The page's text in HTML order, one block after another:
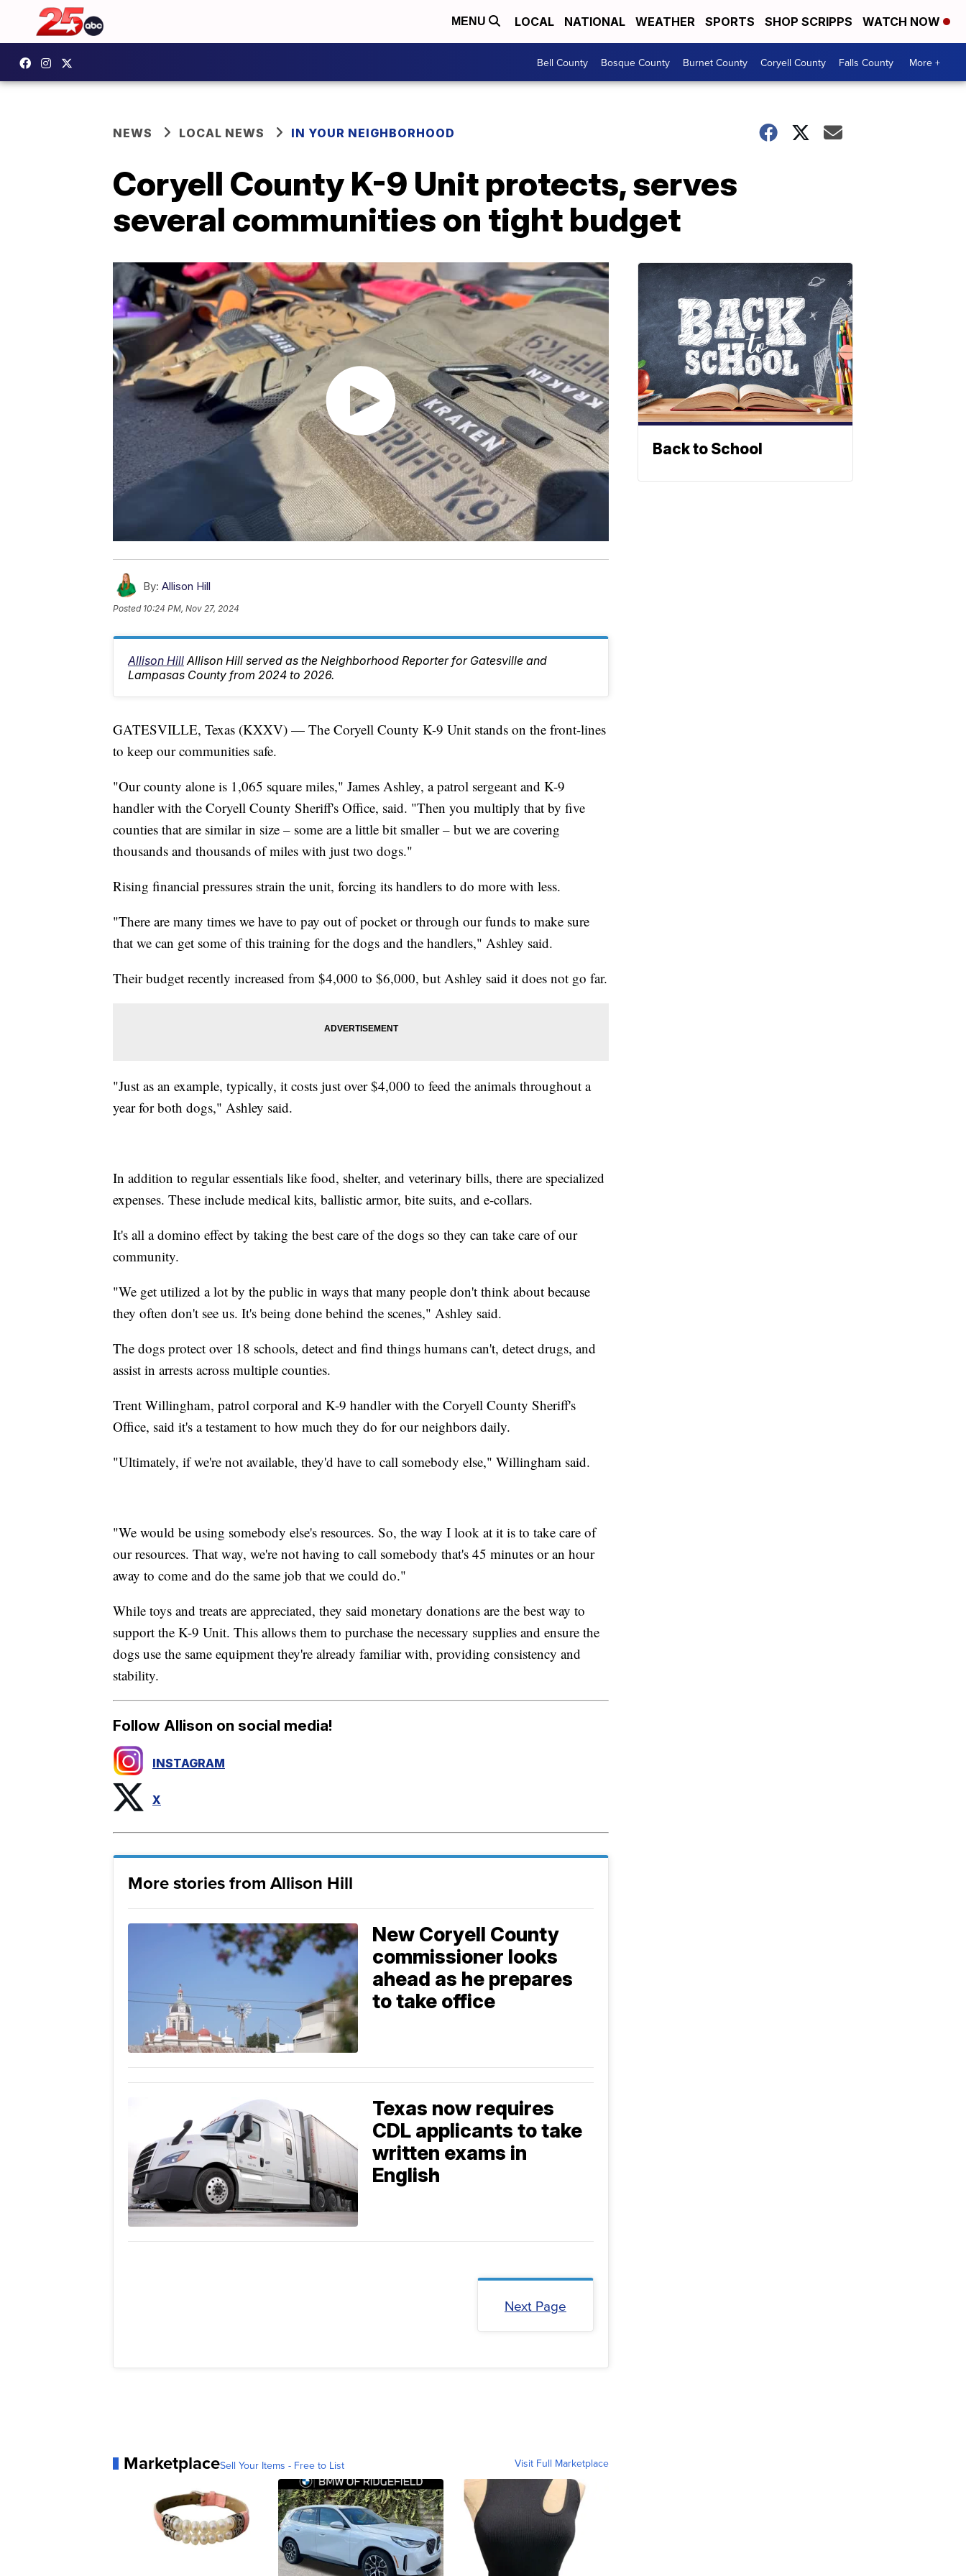
MENU LOCAL NATIONAL WEATHER SPORTS SHOP SCRIPPS WATCH NOW
Bell County Bosque County Burnet County Coryell County Falls County More +
NEWS LOCAL NEWS IN YOUR NEIGHBORHOOD
Coryell County K-9 Unit protects, serves
several communities on tight budget
By: Allison Hill
Posted 10:24 PM, Nov 27, 2024
Allison Hill Allison Hill served as the Neighborhood Reporter for Gatesville and
Lampasas County from 2024 to 2026.
GATESVILLE, Texas (KXXV) — The Coryell County K-9 Unit stands on the front-lines
to keep our communities safe.
"Our county alone is 1,065 square miles," James Ashley, a patrol sergeant and K-9
handler with the Coryell County Sheriff's Office, said. "Then you multiply that by five
counties that are similar in size – some are a little bit smaller – but we are covering
thousands and thousands of miles with just two dogs."
Rising financial pressures strain the unit, forcing its handlers to do more with less.
"There are many times we have to pay out of pocket or through our funds to make sure
that we can get some of this training for the dogs and the handlers," Ashley said.
Their budget recently increased from $4,000 to $6,000, but Ashley said it does not go far.
"Just as an example, typically, it costs just over $4,000 to feed the animals throughout a
year for both dogs," Ashley said.
In addition to regular essentials like food, shelter, and veterinary bills, there are specialized
expenses. These include medical kits, ballistic armor, bite suits, and e-collars.
It's all a domino effect by taking the best care of the dogs so they can take care of our
community.
"We get utilized a lot by the public in ways that many people don't think about because
they often don't see us. It's being done behind the scenes," Ashley said.
The dogs protect over 18 schools, detect and find things humans can't, detect drugs, and
assist in arrests across multiple counties.
Trent Willingham, patrol corporal and K-9 handler with the Coryell County Sheriff's
Office, said it's a testament to how much they do for our neighbors daily.
"Ultimately, if we're not available, they'd have to call somebody else," Willingham said.
"We would be using somebody else's resources. So, the way I look at it is to take care of
our resources. That way, we're not having to call somebody that's 45 minutes or an hour
away to come and do the same job that we could do."
While toys and treats are appreciated, they said monetary donations are the best way to
support the K-9 Unit. This allows them to purchase the necessary supplies and ensure the
dogs use the same equipment they're already familiar with, providing consistency and
stability.
Follow Allison on social media!
INSTAGRAM
X
More stories from Allison Hill
New Coryell County
commissioner looks
ahead as he prepares
to take office
Texas now requires
CDL applicants to take
written exams in
English
Next Page
MarketplaceSell Your Items - Free to List Visit Full Marketplace
Back to School